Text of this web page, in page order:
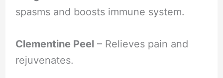
spasms and boosts immune system.
Clementine Peel– Relieves pain and
rejuvenates.